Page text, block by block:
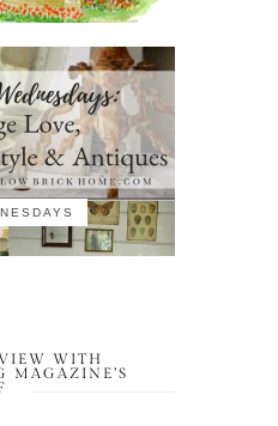
WITH
MAGAZINE’S